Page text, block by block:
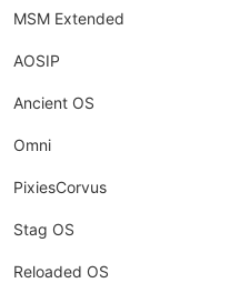
MSM Extended
AOSIP
Ancient OS
Omni
PixiesCorvus
Stag OS
Reloaded OS